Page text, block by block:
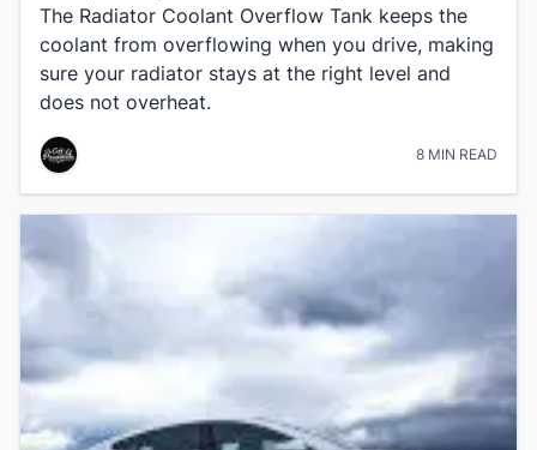
The Radiator Coolant Overflow Tank keeps the
coolant from overflowing when you drive, making
sure your radiator stays at the right level and
does not overheat.
8 MIN READ